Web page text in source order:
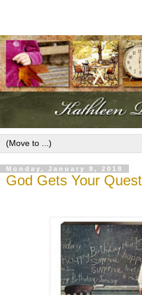
Monday, January 8, 2018
God Gets Your